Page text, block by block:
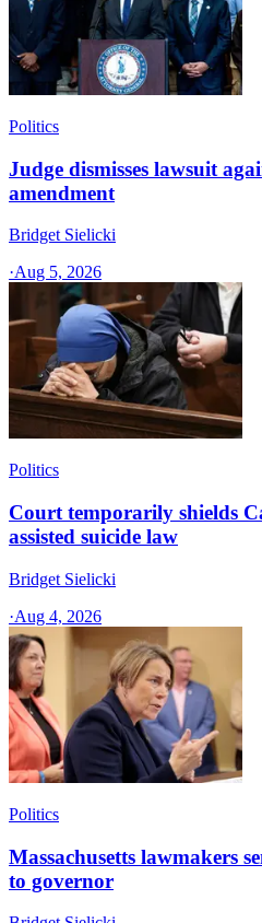
Politics
Judge dismisses lawsuit
amendment
Bridget Sielicki
·Aug 5, 2026
Politics
Court temporarily shields
assisted suicide law
Bridget Sielicki
·Aug 4, 2026
Politics
Massachusetts lawmakers
to governor